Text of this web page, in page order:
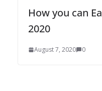
How you can
2020
August 7, 2020 0